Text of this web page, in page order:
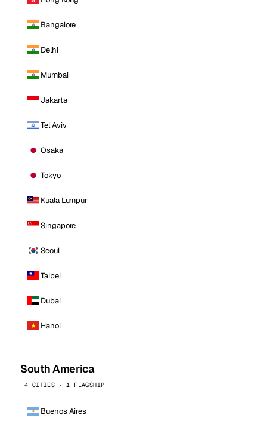
Bangalore
Delhi
Mumbai
Jakarta
Tel Aviv
Osaka
Tokyo
Kuala Lumpur
Singapore
Seoul
Taipei
Dubai
Hanoi
South America
4 CITIES · 1 FLAGSHIP
Buenos Aires